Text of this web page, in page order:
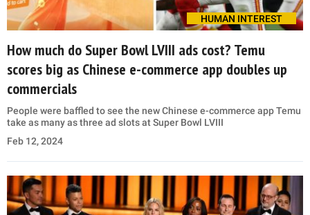
HUMAN INTEREST
How much do Super Bowl LVIII ads cost? Temu
scores big as Chinese e-commerce app doubles up
commercials
People were baffled to see the new Chinese e-commerce app Temu
take as many as three ad slots at Super Bowl LVIII
Feb 12, 2024